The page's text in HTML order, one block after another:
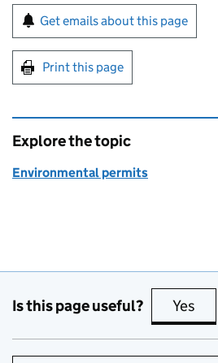
Sign up for emails or
Get emails about this page
Print this page
Explore the topic
Environmental permits
Is this page useful? Yes